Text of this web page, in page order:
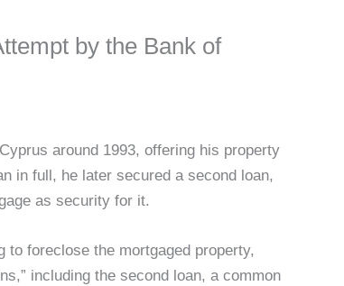
by the Bank of
around 1993, offering his property
in full, he later secured a second loan,
as security for it.
foreclose the mortgaged property,
including the second loan, a common